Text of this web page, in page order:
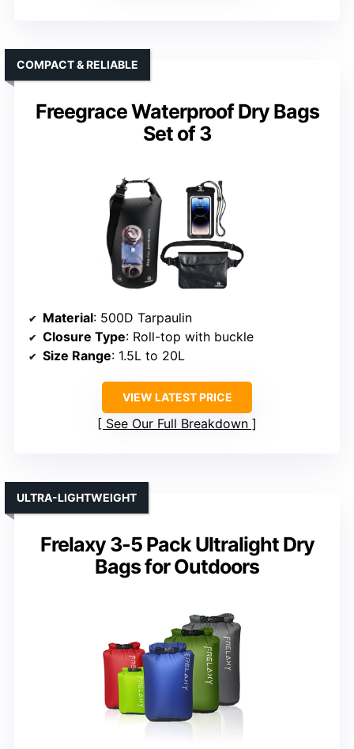
Freegrace Waterproof Dry Bags
Set of 3
COMPACT & RELIABLE
Material: 500D Tarpaulin
Closure Type: Roll-top with buckle
Size Range: 1.5L to 20L
VIEW LATEST PRICE
See Our Full Breakdown
Frelaxy 3-5 Pack Ultralight Dry
Bags for Outdoors
ULTRA-LIGHTWEIGHT